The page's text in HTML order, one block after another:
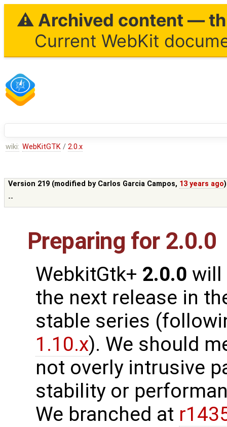
⚠ Archived content —
Current WebKit
wiki: WebKitGTK / 2.0.x
Version 219 (modified by Carlos Garcia Campos, 13 years ago
--
Preparing for 2.0.0
WebkitGtk+ 2.0.0 will
the next release in
stable series
1.10.x). We should
not overly intrusive
stability or
We branched at